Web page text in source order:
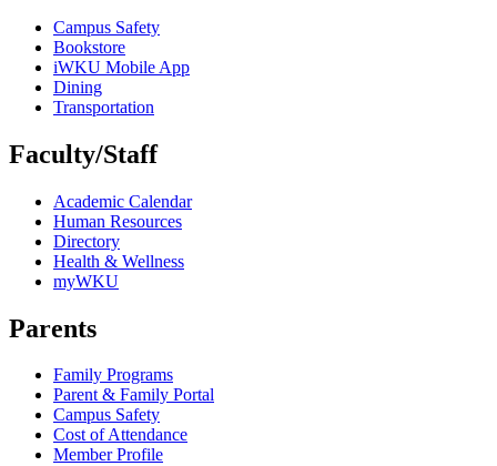
Campus Safety
Bookstore
iWKU Mobile App
Dining
Transportation
Faculty/Staff
Academic Calendar
Human Resources
Directory
Health & Wellness
myWKU
Parents
Family Programs
Parent & Family Portal
Campus Safety
Cost of Attendance
Member Profile